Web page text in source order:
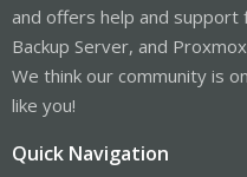
and offers help and support
Backup Server, and
We think our community is
like you!
Quick Navigation